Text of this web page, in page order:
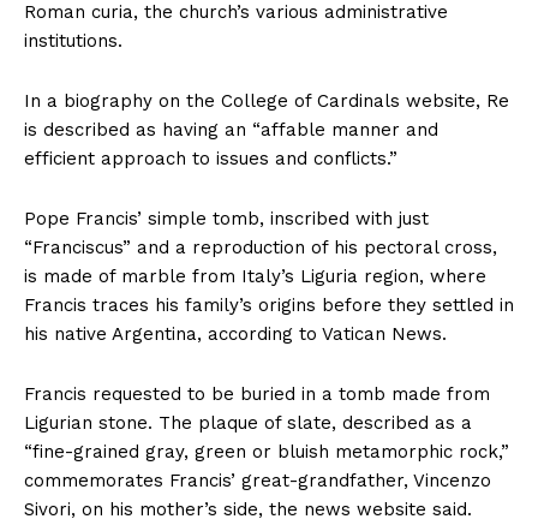
Roman curia, the church’s various administrative
institutions.
In a biography on the College of Cardinals website, Re
is described as having an “affable manner and
efficient approach to issues and conflicts.”
Pope Francis’ simple tomb, inscribed with just
“Franciscus” and a reproduction of his pectoral cross,
is made of marble from Italy’s Liguria region, where
Francis traces his family’s origins before they settled in
his native Argentina, according to Vatican News.
Francis requested to be buried in a tomb made from
Ligurian stone. The plaque of slate, described as a
“fine-grained gray, green or bluish metamorphic rock,”
commemorates Francis’ great-grandfather, Vincenzo
Sivori, on his mother’s side, the news website said.